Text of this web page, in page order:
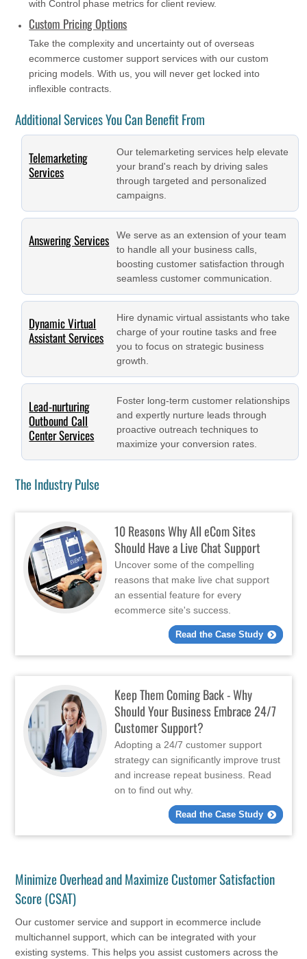
with Control phase metrics for client review.
Custom Pricing Options
Take the complexity and uncertainty out of overseas
ecommerce customer support services with our custom
pricing models. With us, you will never get locked into
inflexible contracts.
Additional Services You Can Benefit From
Telemarketing
Services
Our telemarketing services help elevate
your brand's reach by driving sales
through targeted and personalized
campaigns.
Answering Services
We serve as an extension of your team
to handle all your business calls,
boosting customer satisfaction through
seamless customer communication.
Dynamic Virtual
Assistant Services
Hire dynamic virtual assistants who take
charge of your routine tasks and free
you to focus on strategic business
growth.
Lead-nurturing
Outbound Call
Center Services
Foster long-term customer relationships
and expertly nurture leads through
proactive outreach techniques to
maximize your conversion rates.
The Industry Pulse
10 Reasons Why All eCom Sites
Should Have a Live Chat Support
Uncover some of the compelling
reasons that make live chat support
an essential feature for every
ecommerce site's success.
Read the Case Study
Keep Them Coming Back - Why
Should Your Business Embrace 24/7
Customer Support?
Adopting a 24/7 customer support
strategy can significantly improve trust
and increase repeat business. Read
on to find out why.
Read the Case Study
Minimize Overhead and Maximize Customer Satisfaction
Score (CSAT)
Our customer service and support in ecommerce include
multichannel support, which can be integrated with your
existing systems. This helps you assist customers across the